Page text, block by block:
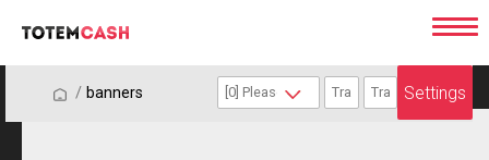
/ / banners Settings